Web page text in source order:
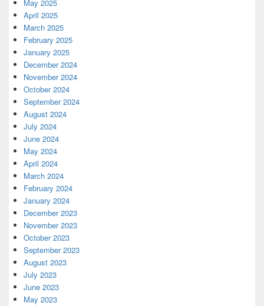
May 2025
April 2025
March 2025
February 2025
January 2025
December 2024
November 2024
October 2024
September 2024
August 2024
July 2024
June 2024
May 2024
April 2024
March 2024
February 2024
January 2024
December 2023
November 2023
October 2023
September 2023
August 2023
July 2023
June 2023
May 2023